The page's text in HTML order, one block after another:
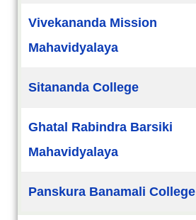
Vivekananda Mission
Mahavidyalaya
Sitananda College
Ghatal Rabindra Barsiki
Mahavidyalaya
Panskura Banamali College